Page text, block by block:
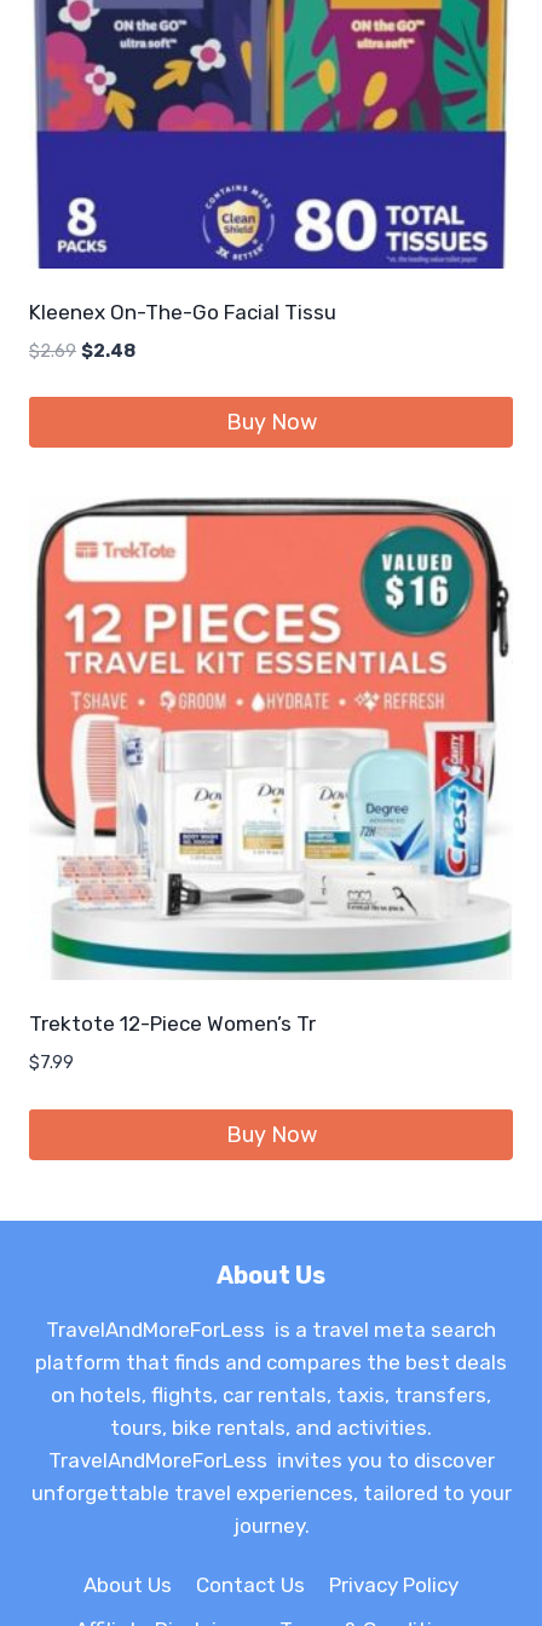
Kleenex On-The-Go Facial Tissu
$2.69 Original
$2.48Current
Buy Now
Trektote 12-Piece Women’s Tr
$7.99
Buy Now
About Us
TravelAndMoreForLess is a travel meta search
platform that finds and compares the best deals
on hotels, flights, car rentals, taxis, transfers,
tours, bike rentals, and activities.
TravelAndMoreForLess invites you to discover
unforgettable travel experiences, tailored to your
journey.
About Us Contact Us
Privacy Policy